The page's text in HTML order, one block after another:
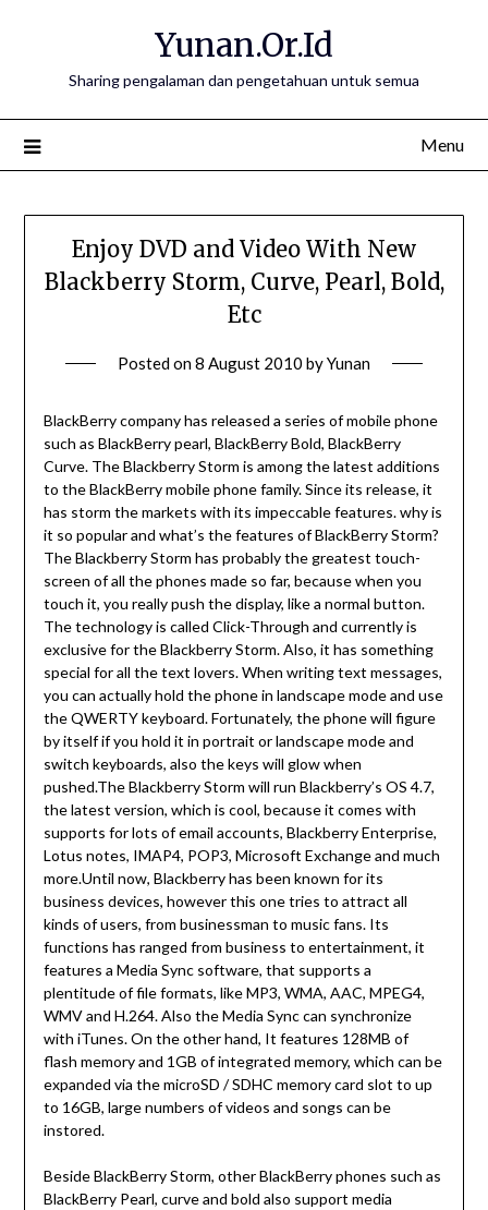
Yunan.Or.Id
Sharing pengalaman dan pengetahuan untuk semua
Menu
Enjoy DVD and Video With New
Blackberry Storm, Curve, Pearl, Bold,
Etc
Posted on8 August 2010 byYunan
BlackBerry company has released a series of mobile phone
such as BlackBerry pearl, BlackBerry Bold, BlackBerry
Curve. The Blackberry Storm is among the latest additions
to the BlackBerry mobile phone family. Since its release, it
has storm the markets with its impeccable features. why is
it so popular and what’s the features of BlackBerry Storm?
The Blackberry Storm has probably the greatest touch-
screen of all the phones made so far, because when you
touch it, you really push the display, like a normal button.
The technology is called Click-Through and currently is
exclusive for the Blackberry Storm. Also, it has something
special for all the text lovers. When writing text messages,
you can actually hold the phone in landscape mode and use
the QWERTY keyboard. Fortunately, the phone will figure
by itself if you hold it in portrait or landscape mode and
switch keyboards, also the keys will glow when
pushed.The Blackberry Storm will run Blackberry’s OS 4.7,
the latest version, which is cool, because it comes with
supports for lots of email accounts, Blackberry Enterprise,
Lotus notes, IMAP4, POP3, Microsoft Exchange and much
more.Until now, Blackberry has been known for its
business devices, however this one tries to attract all
kinds of users, from businessman to music fans. Its
functions has ranged from business to entertainment, it
features a Media Sync software, that supports a
plentitude of file formats, like MP3, WMA, AAC, MPEG4,
WMV and H.264. Also the Media Sync can synchronize
with iTunes. On the other hand, It features 128MB of
flash memory and 1GB of integrated memory, which can be
expanded via the microSD / SDHC memory card slot to up
to 16GB, large numbers of videos and songs can be
instored.
Beside BlackBerry Storm, other BlackBerry phones such as
BlackBerry Pearl, curve and bold also support media